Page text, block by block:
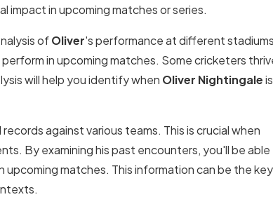
impact in upcoming matches or series.
ofOliver's performance at different
in upcoming matches. Some cricketers
will help you identify when Oliver Nightingale
against various teams. This is crucial when
By examining his past encounters, you'll be
matches. This information can be the